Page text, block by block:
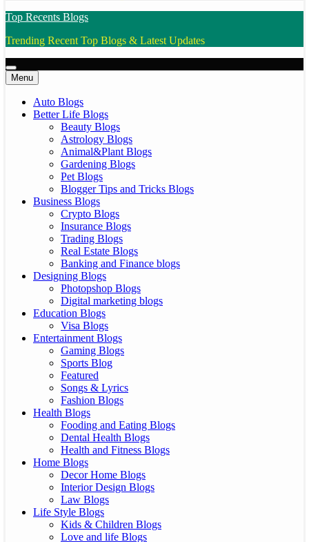
Top Recents Blogs
Trending Recent Top Blogs & Latest Updates
Menu
Auto Blogs
Better Life Blogs
Beauty Blogs
Astrology Blogs
Animal&Plant Blogs
Gardening Blogs
Pet Blogs
Blogger Tips and Tricks Blogs
Business Blogs
Crypto Blogs
Insurance Blogs
Trading Blogs
Real Estate Blogs
Banking and Finance blogs
Designing Blogs
Photopshop Blogs
Digital marketing blogs
Education Blogs
Visa Blogs
Entertainment Blogs
Gaming Blogs
Sports Blog
Featured
Songs & Lyrics
Fashion Blogs
Health Blogs
Fooding and Eating Blogs
Dental Health Blogs
Health and Fitness Blogs
Home Blogs
Decor Home Blogs
Interior Design Blogs
Law Blogs
Life Style Blogs
Kids & Children Blogs
Love and life Blogs